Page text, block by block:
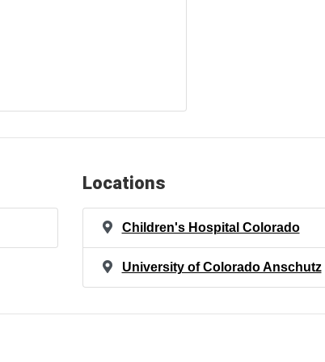
Locations
Children's Hospital Colorado
University of Colorado Anschutz